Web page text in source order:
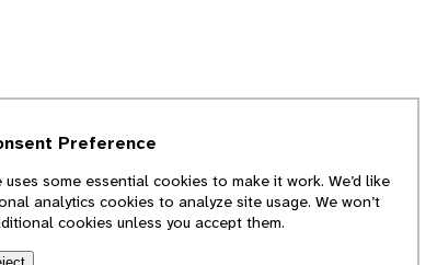
Preference
uses some essential cookies to make it work. We’d like
analytics cookies to analyze site usage. We won’t
cookies unless you accept them.